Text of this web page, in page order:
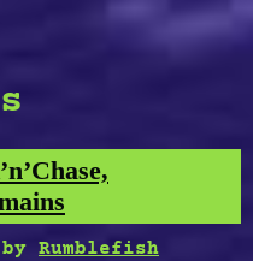
by Rumblefish